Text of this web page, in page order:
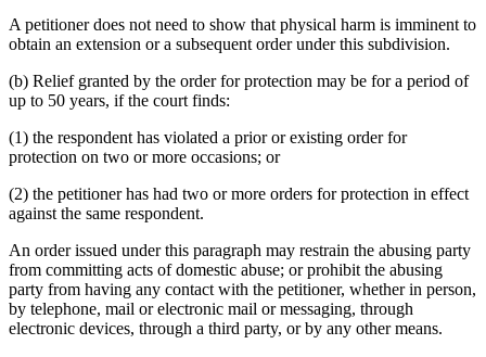
A petitioner does not need to show that physical harm is imminent to
obtain an extension or a subsequent order under this subdivision.
(b) Relief granted by the order for protection may be for a period of
up to 50 years, if the court finds:
(1) the respondent has violated a prior or existing order for
protection on two or more occasions; or
(2) the petitioner has had two or more orders for protection in effect
against the same respondent.
An order issued under this paragraph may restrain the abusing party
from committing acts of domestic abuse; or prohibit the abusing
party from having any contact with the petitioner, whether in person,
by telephone, mail or electronic mail or messaging, through
electronic devices, through a third party, or by any other means.